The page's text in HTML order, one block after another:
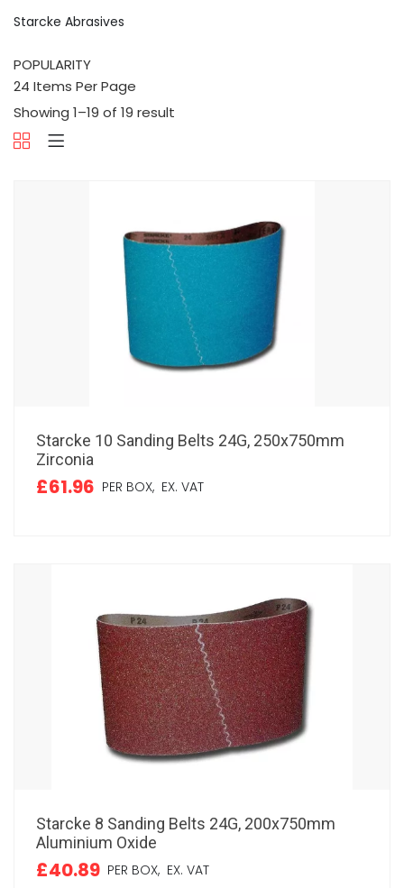
Starcke Abrasives
Showing 1–19 of 19 result
Starcke 10 Sanding Belts 24G, 250x750mm
Zirconia
£61.96 PER BOX, EX. VAT
Starcke 8 Sanding Belts 24G, 200x750mm
Aluminium Oxide
£40.89 PER BOX, EX. VAT